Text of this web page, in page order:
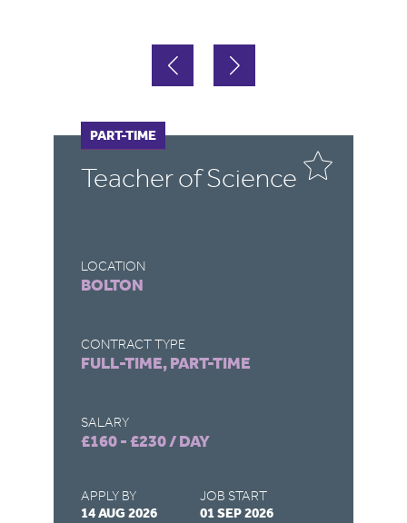
Teacher of Science
LOCATION
BOLTON
CONTRACT TYPE
FULL-TIME, PART-TIME
SALARY
£160 - £230 / DAY
APPLY BY
14 AUG 2026
JOB START
01 SEP 2026
FULL-TIME
PART-TIME